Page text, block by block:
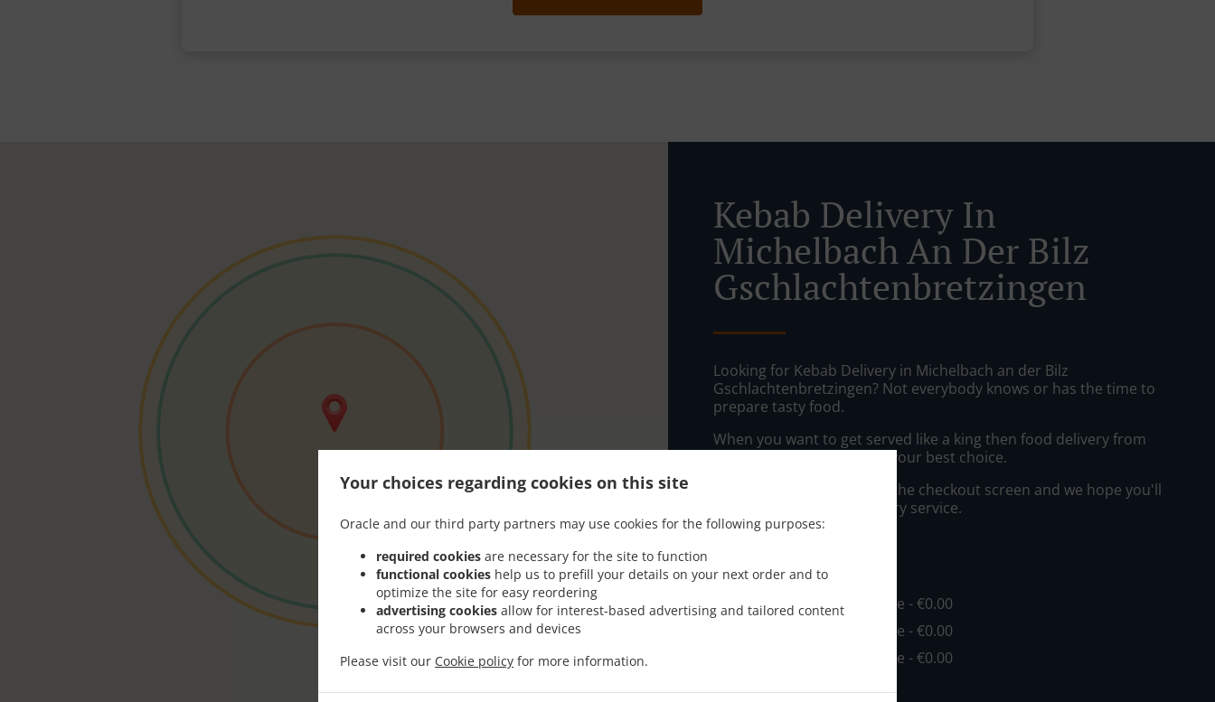
Your choices regarding cookies on this site
Oracle and our third party partners may use cookies for the following purposes:
required cookies are necessary for the site to function
functional cookies help us to prefill your details on your next order and to
optimize the site for easy reordering
advertising cookies allow for interest-based advertising and tailored content
across your browsers and devices
Please visit our Cookie policy for more information.
Kebab Delivery In
Michelbach An Der Bilz
Gschlachtenbretzingen
Looking for Kebab Delivery in Michelbach an der Bilz
Gschlachtenbretzingen? Not everybody knows or has the time to
prepare tasty food.
When you want to get served like a king then food delivery from
Haller Kebap-Haus will be your best choice.
Simply select "Delivery" at the checkout screen and we hope you'll
appreciate our food delivery service.
Zone 1, Min - €20.00, Fee - €0.00
, Min - €25.00, Fee - €0.00
, Min - €30.00, Fee - €0.00